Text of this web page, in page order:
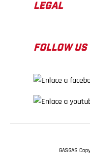
LEGAL
FOLLOW US
GASGAS